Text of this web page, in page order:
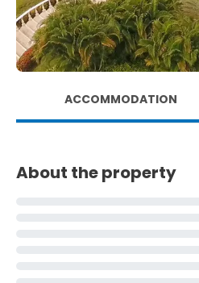
ACCOMMODATION
About the property